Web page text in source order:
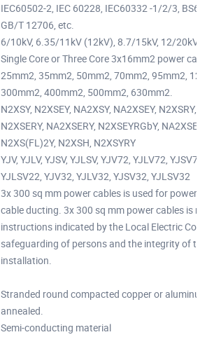
IEC60502-2, IEC 60228, IEC60332 -1/2/3,
GB/T 12706, etc.
6/10kV, 6.35/11kV (12kV), 8.7/15kV, 12/20kV,
Single Core or Three Core 3x16mm2 power
25mm2, 35mm2, 50mm2, 70mm2, 95mm2,
300mm2, 400mm2, 500mm2, 630mm2.
N2XSY, N2XSEY, NA2XSY, NA2XSEY, N2XSRY,
N2XSERY, NA2XSERY, N2XSEYRGbY,
N2XS(FL)2Y, N2XSH, N2XSYRY
YJV, YJLV, YJSV, YJLSV, YJV72, YJLV72,
YJLSV22, YJV32, YJLV32, YJSV32, YJLSV32
3x 300 sq mm power cables is used for power
cable ducting. 3x 300 sq mm power cables is
instructions indicated by the Local Electric
safeguarding of persons and the integrity of
installation.
Stranded round compacted copper or
annealed.
Semi-conducting material